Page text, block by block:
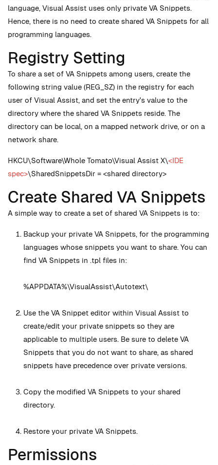
language, Visual Assist uses only private VA Snippets.
Hence, there is no need to create shared VA Snippets for all
programming languages.
Registry Setting
To share a set of VA Snippets among users, create the
following string value (REG_SZ) in the registry for each
user of Visual Assist, and set the entry's value to the
directory where the shared VA Snippets reside. The
directory can be local, on a mapped network drive, or on a
network share.
HKCU\Software\Whole Tomato\Visual Assist X\<IDE
spec>\SharedSnippetsDir = <shared directory>
Create Shared VA Snippets
A simple way to create a set of shared VA Snippets is to:
Backup your private VA Snippets, for the programming
languages whose snippets you want to share. You can
find VA Snippets in .tpl files in:
%APPDATA%\VisualAssist\Autotext\
Use the VA Snippet editor within Visual Assist to
create/edit your private snippets so they are
applicable to multiple users. Be sure to delete VA
Snippets that you do not want to share, as shared
snippets have precedence over private versions.
Copy the modified VA Snippets to your shared
directory.
Restore your private VA Snippets.
Permissions